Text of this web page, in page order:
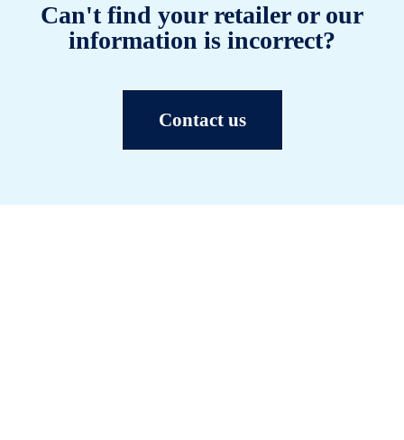
Can't find your retailer or our
information is incorrect?
Contact us